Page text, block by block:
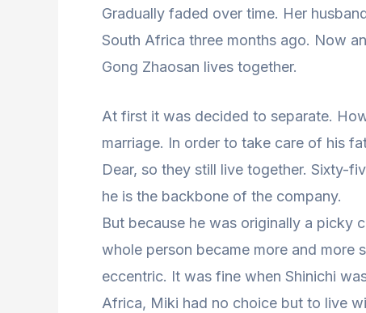
Gradually faded over time. Her
South Africa three months ago. Now
Gong Zhaosan lives together.
At first it was decided to separate.
marriage. In order to take care of his
Dear, so they still live together. Sixty-
he is the backbone of the company.
But because he was originally a picky
whole person became more and more
eccentric. It was fine when Shinichi
Africa, Miki had no choice but to live